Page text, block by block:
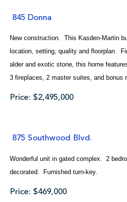
845 Donna
New construction. This Kasden-Martin
location, setting, quality and floorplan.
alder and exotic stone, this home
3 fireplaces, 2 master suites, and bonus
Price: $2,495,000
875 Southwood Blvd.
Wonderful unit in gated complex. 2
decorated. Furnished turn-key.
Price: $469,000